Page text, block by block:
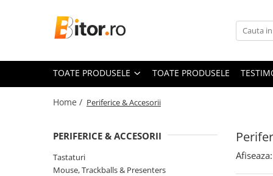
Toate Produsele
Laptop-uri Gaming
Laptop-uri Business
Desktop Business
TOATE PRODUSELE TOATE PRODUSELE
Home / Periferice & Accesorii
PERIFERICE & ACCESORII
Tastaturi
Mouse, Trackballs & Presenters
Afiseaza: